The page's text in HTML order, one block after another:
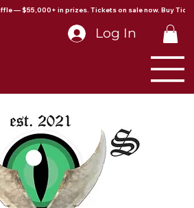
— $55,000+ in prizes. Tickets on sale now. Buy
Log In